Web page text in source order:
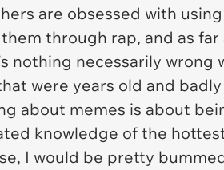
are obsessed with
through rap, and as far
nothing necessarily
were years old and
about memes is about
knowledge of the
I would be pretty